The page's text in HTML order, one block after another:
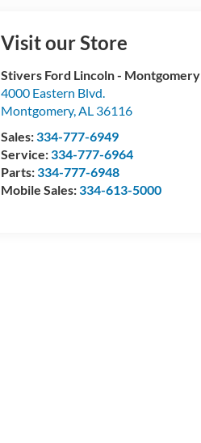
Visit our Store
Stivers Ford Lincoln - Montgomery
4000 Eastern Blvd.
Montgomery,AL 36116
Sales:334-777-6949
Service:334-777-6964
Parts:334-777-6948
Mobile Sales:334-613-5000